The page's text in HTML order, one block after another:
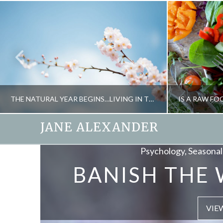
THE NATURAL YEAR BEGINS…LIVING IN TUNE WITH THE SEASONS
FITNESS, NATURAL THERAPIES, SEASONAL LIVING
JANE ALEXANDER
Psychology,
BANISH THE
SOUND